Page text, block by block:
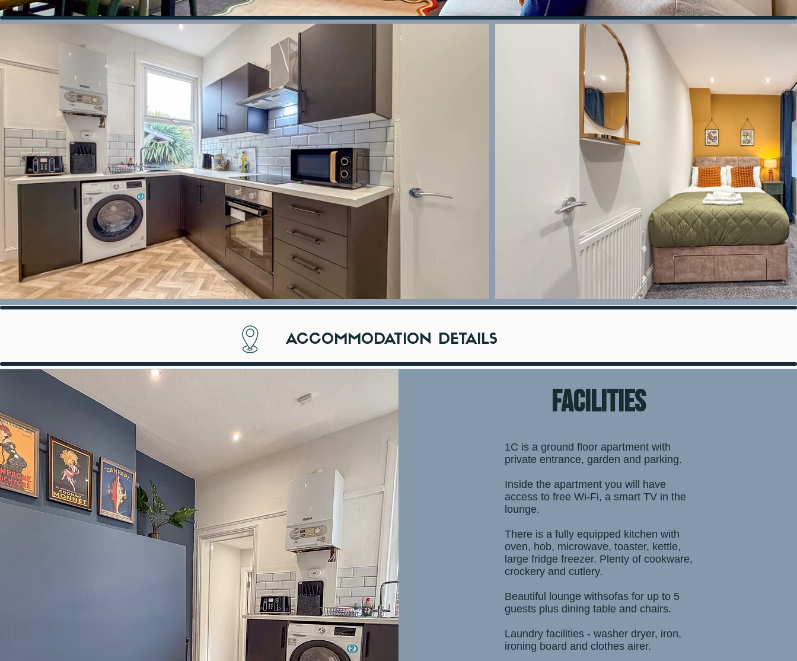
ACCOMMODATION DETAILS
facilities
1C is a ground floor apartment with
private entrance, garden and parking.
Inside the apartment you will have
access to free Wi-Fi, a smart TV in the
lounge.
There is a fully equipped kitchen with
oven, hob, microwave, toaster, kettle,
large fridge freezer. Plenty of cookware,
crockery and cutlery.
Beautiful lounge withsofas for up to 5
guests plus dining table and chairs.
Laundry facilities - washer dryer, iron,
ironing board and clothes airer.